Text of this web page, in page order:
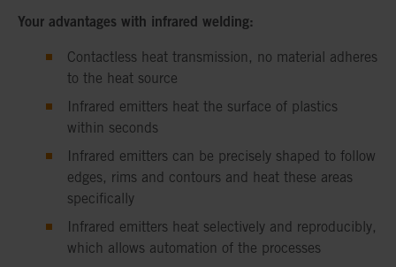
Your advantages with infrared welding:
Contactless heat transmission, no material adheres
to the heat source
Infrared emitters heat the surface of plastics
within seconds
Infrared emitters can be precisely shaped to follow
edges, rims and contours and heat these areas
specifically
Infrared emitters heat selectively and reproducibly,
which allows automation of the processes